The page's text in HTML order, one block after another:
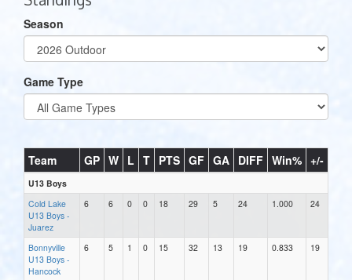
Season
Game Type
Team GP W L T PTS GF GA DIFF Win% +/-
U13 Boys
Cold Lake
U13 Boys -
Juarez
6 6 0 0 18 29 5 24 1.000 24
Bonnyville
U13 Boys -
Hancock
6 5 1 0 15 32 13 19 0.833 19